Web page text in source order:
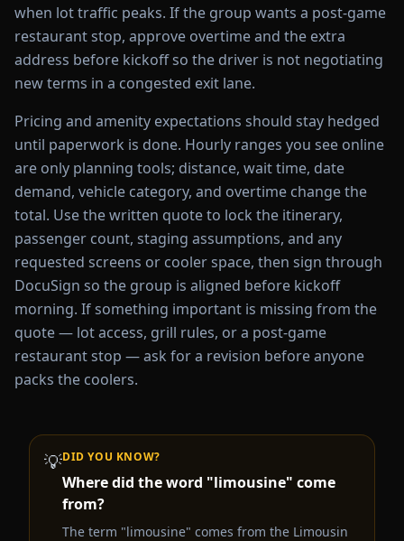
when lot traffic peaks. If the group wants a post-game
restaurant stop, approve overtime and the extra
address before kickoff so the driver is not negotiating
new terms in a congested exit lane.
Pricing and amenity expectations should stay hedged
until paperwork is done. Hourly ranges you see online
are only planning tools; distance, wait time, date
demand, vehicle category, and overtime change the
total. Use the written quote to lock the itinerary,
passenger count, staging assumptions, and any
requested screens or cooler space, then sign through
DocuSign so the group is aligned before kickoff
morning. If something important is missing from the
quote — lot access, grill rules, or a post-game
restaurant stop — ask for a revision before anyone
packs the coolers.
💡DID YOU KNOW?
Where did the word "limousine" come
from?
The term "limousine" comes from the Limousin